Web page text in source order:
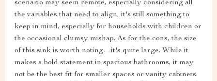
scenario may seem remote, especially considering all
the variables that need to align, it's still something to
keep in mind, especially for households with children or
the occasional clumsy mishap. As for the cons, the size
of this sink is worth noting—it's quite large. While it
makes a bold statement in spacious bathrooms, it may
not be the best fit for smaller spaces or vanity cabinets.